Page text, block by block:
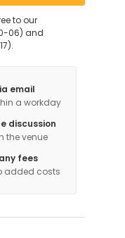
to our
06) and
email
a workday
discussion
the venue
fees
added costs